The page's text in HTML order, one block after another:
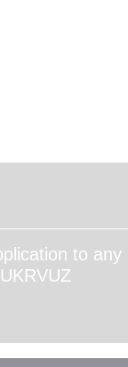
to any